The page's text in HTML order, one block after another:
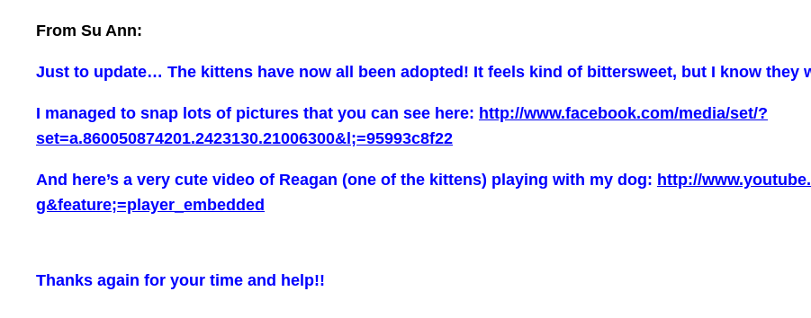
From Su Ann:
Just to update… The kittens have now all been adopted! It feels kind of bittersweet, but I know they
I managed to snap lots of pictures that you can see here: http://www.facebook.com/media/set/?
set=a.860050874201.2423130.21006300&l;=95993c8f22
And here’s a very cute video of Reagan (one of the kittens) playing with my dog: http://
g&feature;=player_embedded
Thanks again for your time and help!!